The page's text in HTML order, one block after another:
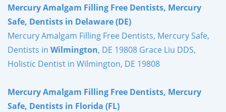
Mercury Amalgam Filling Free Dentists, Mercury
Safe, Dentists in Delaware (DE)
Mercury Amalgam Filling Free Dentists, Mercury Safe,
Dentists in Wilmington, DE 19808 Grace Liu DDS,
Holistic Dentist in Wilmington, DE 19808
Mercury Amalgam Filling Free Dentists, Mercury
Safe, Dentists in Florida (FL)